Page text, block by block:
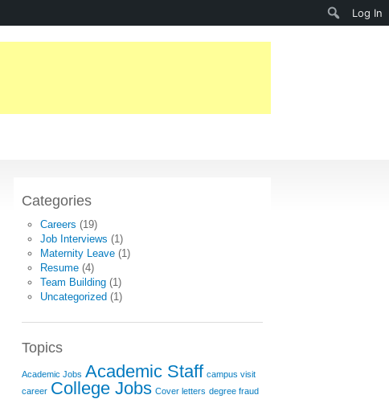
Categories
Careers (19)
Job Interviews (1)
Maternity Leave (1)
Resume (4)
Team Building (1)
Uncategorized (1)
Topics
Academic Jobs Academic Staff campus visit
career College Jobs Cover letters degree fraud
Log In
Search